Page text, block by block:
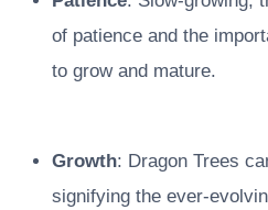
of patience and the
to grow and mature.
Growth: Dragon Trees
signifying the ever-